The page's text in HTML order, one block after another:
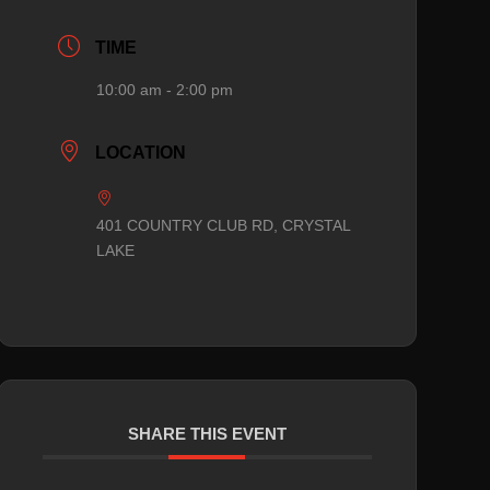
TIME
10:00 am - 2:00 pm
LOCATION
401 COUNTRY CLUB RD, CRYSTAL
LAKE
SHARE THIS EVENT